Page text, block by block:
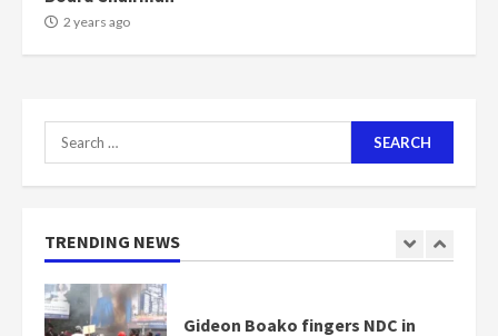
2 years ago
Search
for:
TRENDING NEWS
2